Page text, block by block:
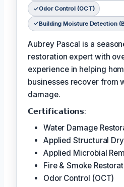
Odor Control (OCT)
Building Moisture Detection
Aubrey Pascal is a
restoration expert with
experience in helping
businesses recover from
damage.
𝗖𝗲𝗿𝘁𝗶𝗳𝗶𝗰𝗮𝘁𝗶𝗼𝗻𝘀:
Water Damage
Applied Structural
Applied Microbial
Fire & Smoke
Odor Control (OCT)